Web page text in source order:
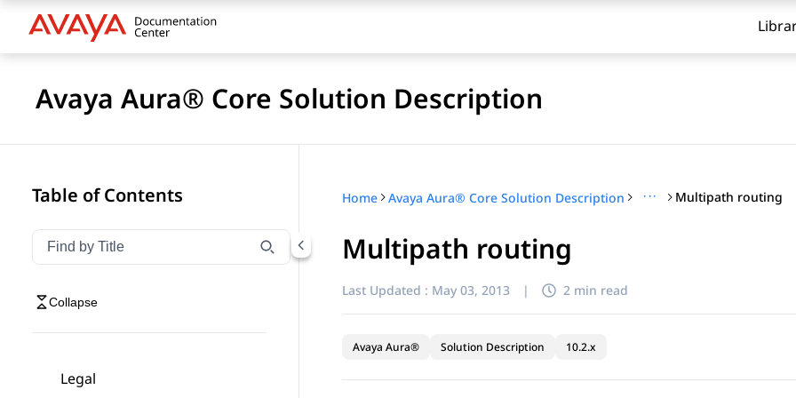
Avaya Aura® Core Solution Description
Table of Contents
Filter navigation by title
Type to filter navigation items by title
Collapse
Legal
Home Avaya Aura® Core Solution Description ··· Multipath routing
Multipath routing
Last Updated : May 03, 2013 | 2 min read
Avaya Aura® Solution Description 10.2.x